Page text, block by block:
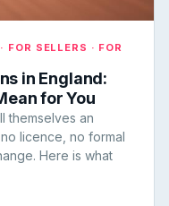
FOR SELLERS · FOR
in England:
for You
themselves an
licence, no formal
Here is what